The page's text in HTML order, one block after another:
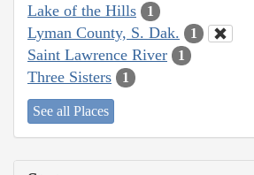
Lake of the Hills 1
Lyman County, S. Dak. 1
Saint Lawrence River 1
Three Sisters 1
See all Places